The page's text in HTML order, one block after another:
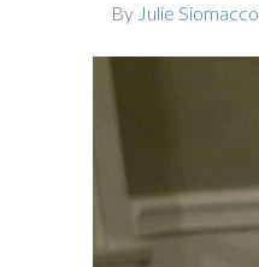
By Julie Siomacco